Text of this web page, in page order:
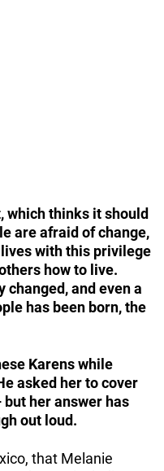
which thinks it should
are afraid of change,
with this privilege
how to live.
and even a
has been born, the
Karens while
asked her to cover
her answer has
out loud.
that Melanie